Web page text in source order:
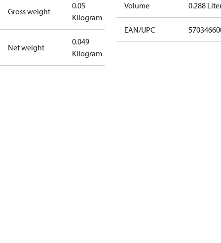
Gross weight
0.05
Kilogram
Net weight
0.049
Kilogram
Volume 0.288
EAN/UPC